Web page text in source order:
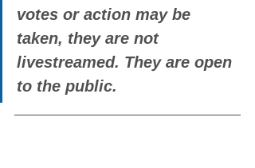
votes or action may be
taken, they are not
livestreamed. They are open
to the public.